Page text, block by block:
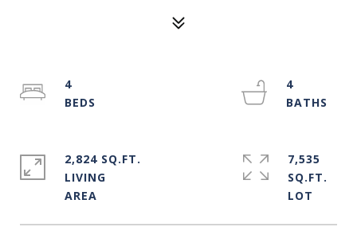
4
4
2,824 SQ.FT.
LIVING
7,535
SQ.FT.